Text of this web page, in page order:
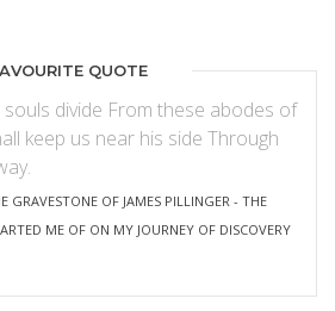
QUOTE
divide From these abodes of
keep us near his side Through
GRAVESTONE OF JAMES PILLINGER - THE
ME OF ON MY JOURNEY OF DISCOVERY